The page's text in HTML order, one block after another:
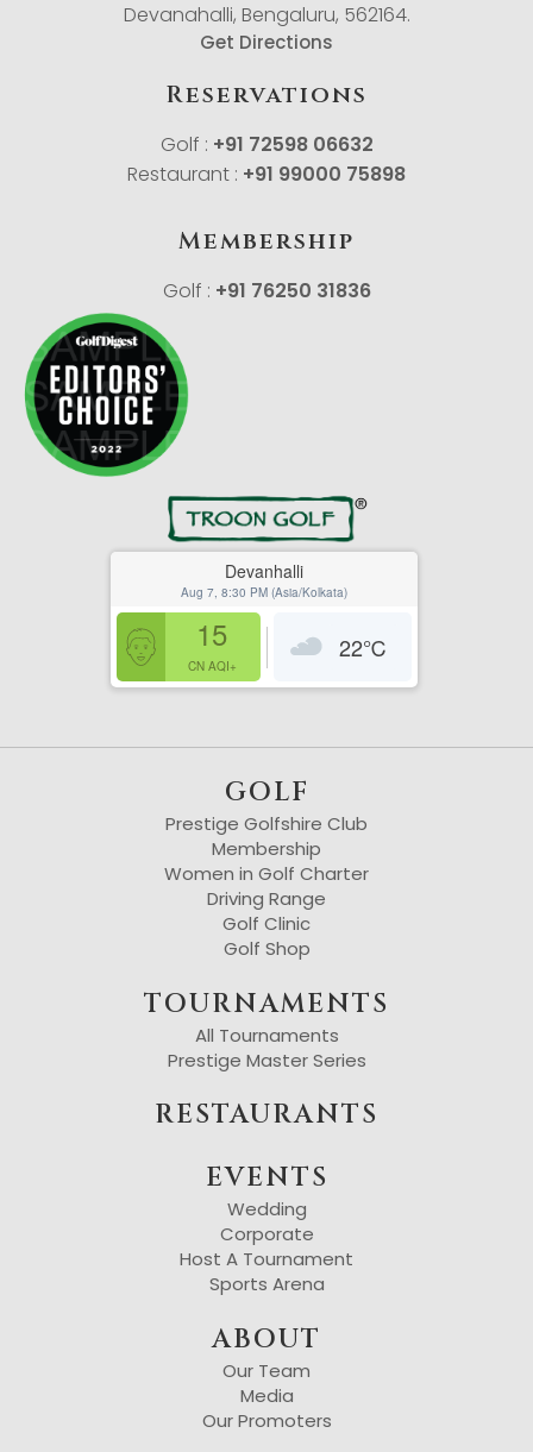
Devanahalli, Bengaluru, 562164.
Get Directions
Reservations
Golf : +91 72598 06632
Restaurant : +91 99000 75898
Membership
Golf : +91 76250 31836
Devanhalli
Aug 7, 8:30 PM (Asia/Kolkata)
15
CN AQI+
22℃
GOLF
Prestige Golfshire Club
Membership
Women in Golf Charter
Driving Range
Golf Clinic
Golf Shop
TOURNAMENTS
All Tournaments
Prestige Master Series
RESTAURANTS
EVENTS
Wedding
Corporate
Host A Tournament
Sports Arena
ABOUT
Our Team
Media
Our Promoters